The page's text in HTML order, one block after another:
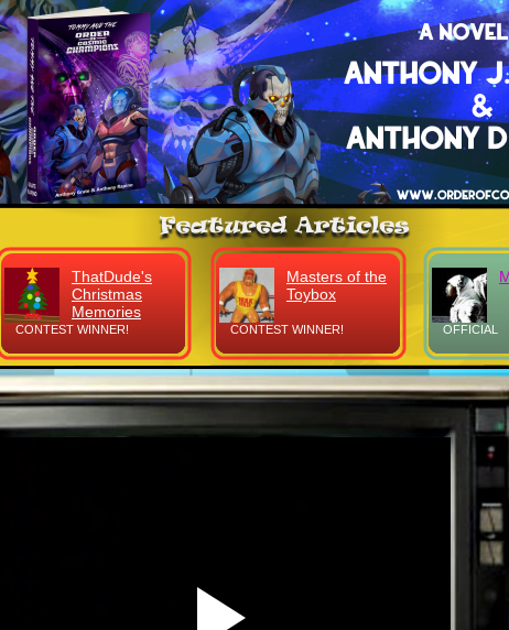
CONTEST WINNER!
ThatDude's
Christmas
Memories
CONTEST WINNER!
Masters of the
Toybox
OFFICIAL